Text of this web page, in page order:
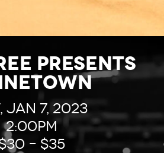
presents
Jan 7, 2023
2:00pm
– $35